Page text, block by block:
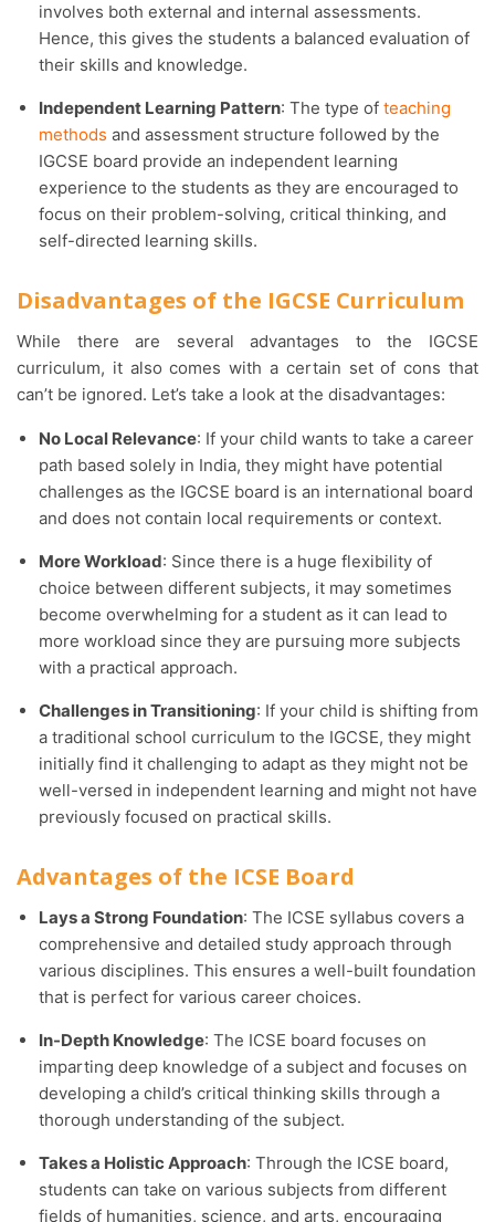
involves both external and internal assessments.
Hence, this gives the students a balanced evaluation of
their skills and knowledge.
Independent Learning Pattern: The type of teaching
methods and assessment structure followed by the
IGCSE board provide an independent learning
experience to the students as they are encouraged to
focus on their problem-solving, critical thinking, and
self-directed learning skills.
Disadvantages of the IGCSE Curriculum
While there are several advantages to the IGCSE
curriculum, it also comes with a certain set of cons that
can’t be ignored. Let’s take a look at the disadvantages:
No Local Relevance: If your child wants to take a career
path based solely in India, they might have potential
challenges as the IGCSE board is an international board
and does not contain local requirements or context.
More Workload: Since there is a huge flexibility of
choice between different subjects, it may sometimes
become overwhelming for a student as it can lead to
more workload since they are pursuing more subjects
with a practical approach.
Challenges in Transitioning: If your child is shifting from
a traditional school curriculum to the IGCSE, they might
initially find it challenging to adapt as they might not be
well-versed in independent learning and might not have
previously focused on practical skills.
Advantages of the ICSE Board
Lays a Strong Foundation: The ICSE syllabus covers a
comprehensive and detailed study approach through
various disciplines. This ensures a well-built foundation
that is perfect for various career choices.
In-Depth Knowledge: The ICSE board focuses on
imparting deep knowledge of a subject and focuses on
developing a child’s critical thinking skills through a
thorough understanding of the subject.
Takes a Holistic Approach: Through the ICSE board,
students can take on various subjects from different
fields of humanities, science, and arts, encouraging